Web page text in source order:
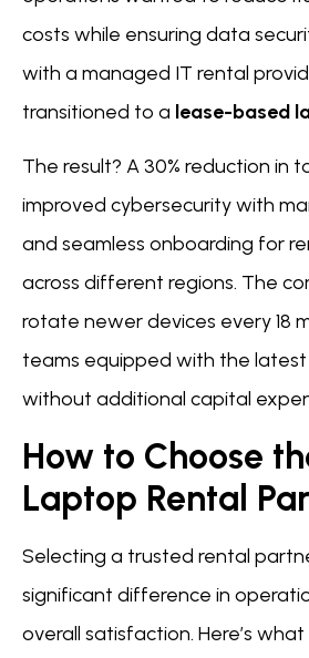
costs while ensuring data
with a managed IT rental
transitioned to a lease-based
The result? A 30% reduction in
improved cybersecurity with
and seamless onboarding for
across different regions. The
rotate newer devices every 18
teams equipped with the
without additional capital
How to Choose
Laptop Rental
Selecting a trusted rental
significant difference in
overall satisfaction. Here’s